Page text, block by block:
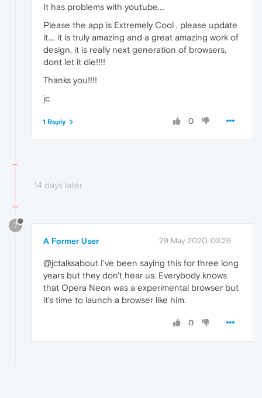
It has problems with youtube....
Please the app is Extremely Cool , please update
it.... it is truly amazing and a great amazing work of
design, it is really next generation of browsers,
dont let it die!!!!
Thanks you!!!!
jc
0
1 Reply
14 days later
?
A Former User 29 May 2020, 03:26
@jctalksabout I've been saying this for three long
years but they don't hear us. Everybody knows
that Opera Neon was a experimental browser but
it's time to launch a browser like him.
0